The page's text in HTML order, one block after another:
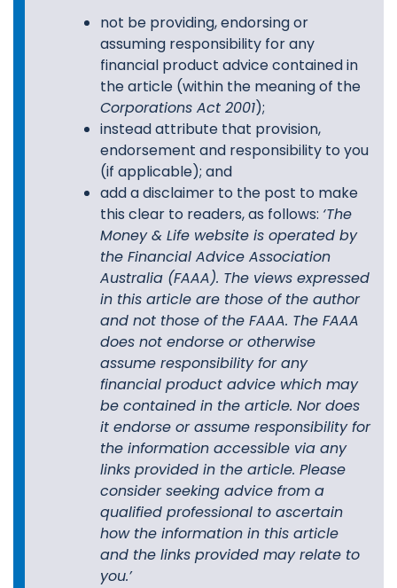
not be providing, endorsing or
assuming responsibility for any
financial product advice contained in
the article (within the meaning of the
Corporations Act 2001);
instead attribute that provision,
endorsement and responsibility to you
(if applicable); and
add a disclaimer to the post to make
this clear to readers, as follows: ‘The
Money & Life website is operated by
the Financial Advice Association
Australia (FAAA). The views expressed
in this article are those of the author
and not those of the FAAA. The FAAA
does not endorse or otherwise
assume responsibility for any
financial product advice which may
be contained in the article. Nor does
it endorse or assume responsibility for
the information accessible via any
links provided in the article. Please
consider seeking advice from a
qualified professional to ascertain
how the information in this article
and the links provided may relate to
you.’